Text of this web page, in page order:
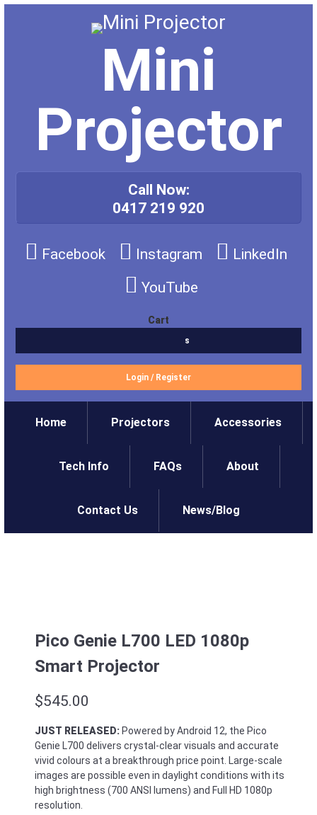
Mini
Projector
Call Now:
0417 219 920
Facebook Instagram
LinkedIn
YouTube
Cart
0 items
Login /Register
Home Projectors Accessories
Tech Info FAQs About
Contact Us News/Blog
Pico Genie L700 LED 1080p
Smart Projector
$545.00
JUST RELEASED: Powered by Android 12, the Pico
Genie L700 delivers crystal-clear visuals and accurate
vivid colours at a breakthrough price point. Large-scale
images are possible even in daylight conditions with its
high brightness (700 ANSI lumens) and Full HD 1080p
resolution.